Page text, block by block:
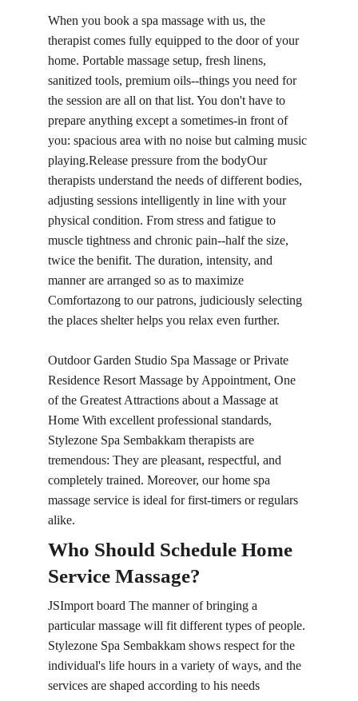
When you book a spa massage with us, the
therapist comes fully equipped to the door of your
home. Portable massage setup, fresh linens,
sanitized tools, premium oils--things you need for
the session are all on that list. You don't have to
prepare anything except a sometimes-in front of
you: spacious area with no noise but calming music
playing.Release pressure from the bodyOur
therapists understand the needs of different bodies,
adjusting sessions intelligently in line with your
physical condition. From stress and fatigue to
muscle tightness and chronic pain--half the size,
twice the benifit. The duration, intensity, and
manner are arranged so as to maximize
Comfortazong to our patrons, judiciously selecting
the places shelter helps you relax even further.
Outdoor Garden Studio Spa Massage or Private
Residence Resort Massage by Appointment, One
of the Greatest Attractions about a Massage at
Home With excellent professional standards,
Stylezone Spa Sembakkam therapists are
tremendous: They are pleasant, respectful, and
completely trained. Moreover, our home spa
massage service is ideal for first-timers or regulars
alike.
Who Should Schedule Home
Service Massage?
JSImport board The manner of bringing a
particular massage will fit different types of people.
Stylezone Spa Sembakkam shows respect for the
individual's life hours in a variety of ways, and the
services are shaped according to his needs